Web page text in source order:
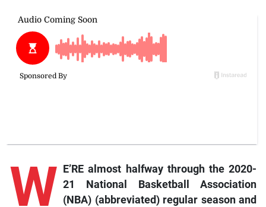
W E’RE almost halfway through the 2020-
21 National Basketball Association
(NBA) (abbreviated) regular season and